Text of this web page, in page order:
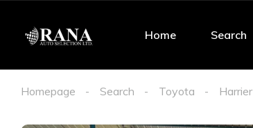
Home Search
Homepage Search Toyota Harrier